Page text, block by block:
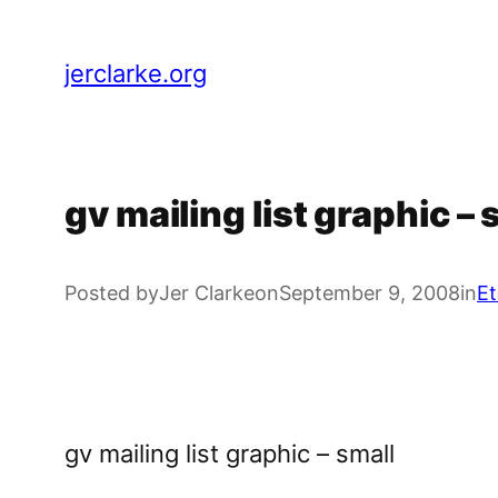
jerclarke.org
gv mailing list graphic –
Posted byJer ClarkeonSeptember 9, 2008in
gv mailing list graphic – small